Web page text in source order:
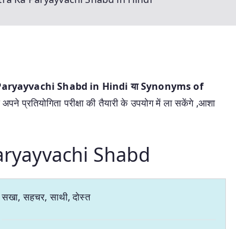
Paryayvachi Shabd in Hindi याSynonyms of
प्रतियोगिता परीक्षा की तैयारी के उपयोग में ला सकेंगे ,आशा
Shabd
सखा, सहचर, साथी, दोस्त